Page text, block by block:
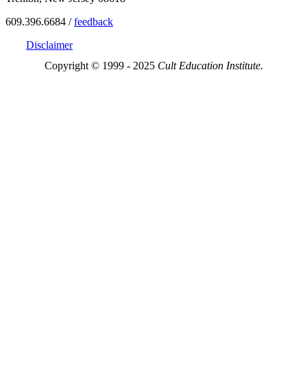
609.396.6684 /feedback
Disclaimer
Copyright © 1999 - 2025 Cult Education Institute.